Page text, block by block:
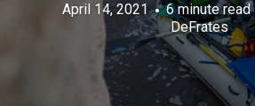
April 14, 2021 6 minute read
DeFrates